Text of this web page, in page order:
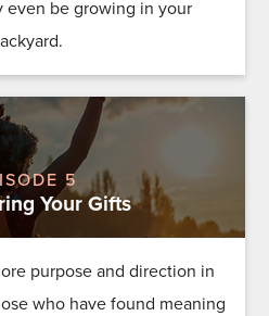
even be growing in your
5
Your Gifts
purpose and direction in
who have found meaning